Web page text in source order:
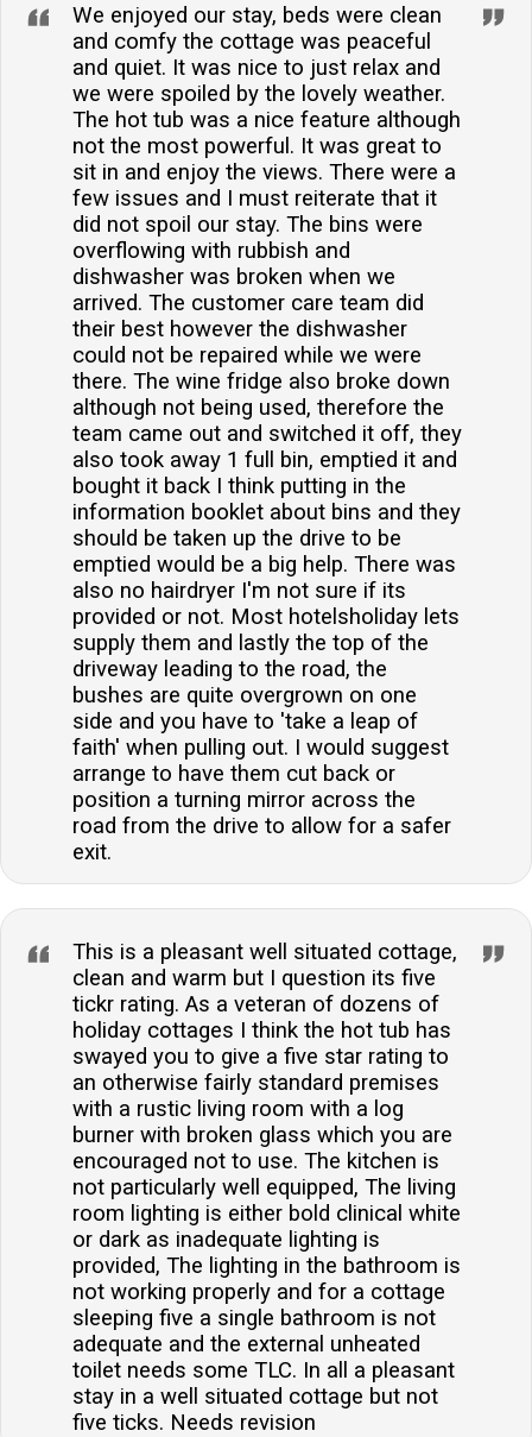
We enjoyed our stay, beds were clean
and comfy the cottage was peaceful
and quiet. It was nice to just relax and
we were spoiled by the lovely weather.
The hot tub was a nice feature although
not the most powerful. It was great to
sit in and enjoy the views. There were a
few issues and I must reiterate that it
did not spoil our stay. The bins were
overflowing with rubbish and
dishwasher was broken when we
arrived. The customer care team did
their best however the dishwasher
could not be repaired while we were
there. The wine fridge also broke down
although not being used, therefore the
team came out and switched it off, they
also took away 1 full bin, emptied it and
bought it back I think putting in the
information booklet about bins and they
should be taken up the drive to be
emptied would be a big help. There was
also no hairdryer I'm not sure if its
provided or not. Most hotelsholiday lets
supply them and lastly the top of the
driveway leading to the road, the
bushes are quite overgrown on one
side and you have to 'take a leap of
faith' when pulling out. I would suggest
arrange to have them cut back or
position a turning mirror across the
road from the drive to allow for a safer
exit.
This is a pleasant well situated cottage,
clean and warm but I question its five
tickr rating. As a veteran of dozens of
holiday cottages I think the hot tub has
swayed you to give a five star rating to
an otherwise fairly standard premises
with a rustic living room with a log
burner with broken glass which you are
encouraged not to use. The kitchen is
not particularly well equipped, The living
room lighting is either bold clinical white
or dark as inadequate lighting is
provided, The lighting in the bathroom is
not working properly and for a cottage
sleeping five a single bathroom is not
adequate and the external unheated
toilet needs some TLC. In all a pleasant
stay in a well situated cottage but not
five ticks. Needs revision